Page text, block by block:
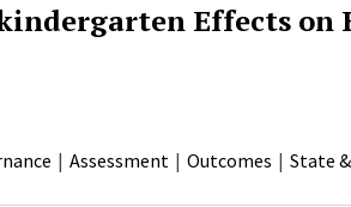
Effects
Assessment Outcomes State